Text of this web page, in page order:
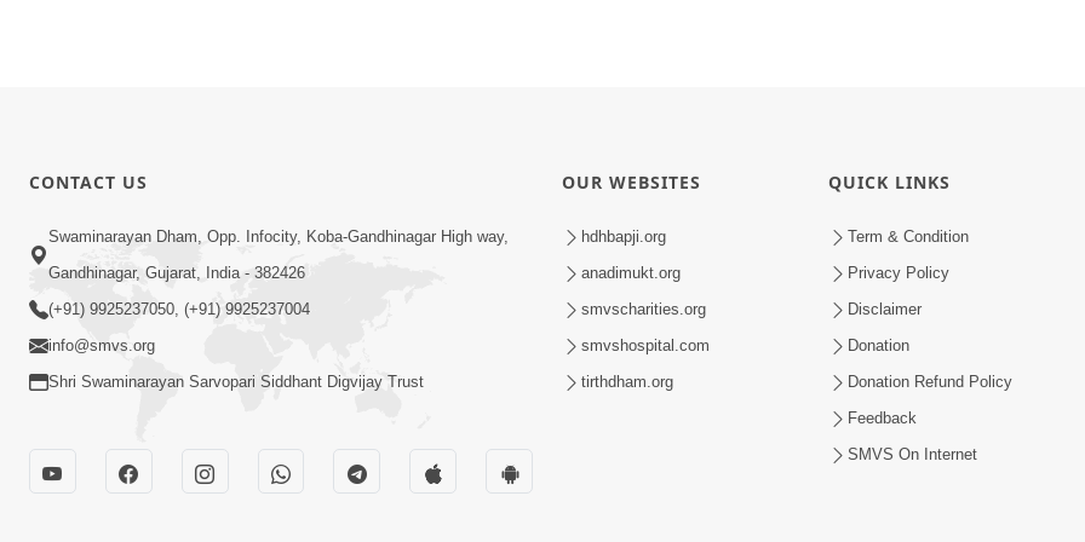
CONTACT US
Swaminarayan Dham, Opp. Infocity, Koba-Gandhinagar High way,
Gandhinagar, Gujarat, India - 382426
(+91) 9925237050, (+91) 9925237004
info@smvs.org
Shri Swaminarayan Sarvopari Siddhant Digvijay Trust
OUR WEBSITES
hdhbapji.org
anadimukt.org
smvscharities.org
smvshospital.com
tirthdham.org
QUICK LINKS
Term & Condition
Privacy Policy
Disclaimer
Donation
Donation Refund Policy
Feedback
SMVS On Internet